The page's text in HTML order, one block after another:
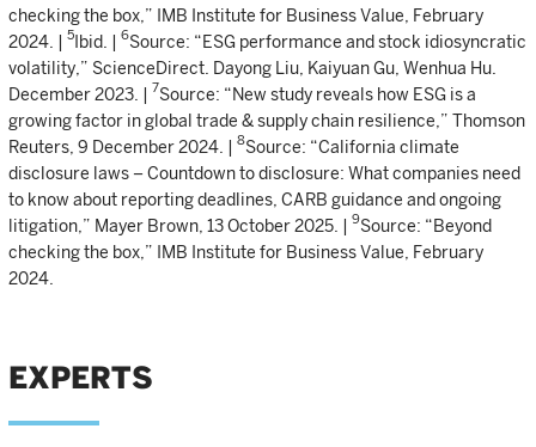
checking the box,” IMB Institute for Business Value, February
2024. |
5 Ibid. | 6Source: “ESG performance and stock idiosyncratic
volatility,” ScienceDirect. Dayong Liu, Kaiyuan Gu, Wenhua Hu.
December 2023. |
7Source: “New study reveals how ESG is a
growing factor in global trade & supply chain resilience,” Thomson
Reuters, 9 December 2024. |
8Source: “California climate
disclosure laws – Countdown to disclosure: What companies need
to know about reporting deadlines, CARB guidance and ongoing
litigation,” Mayer Brown, 13 October 2025. |
9Source: “Beyond
checking the box,” IMB Institute for Business Value, February
2024.
EXPERTS